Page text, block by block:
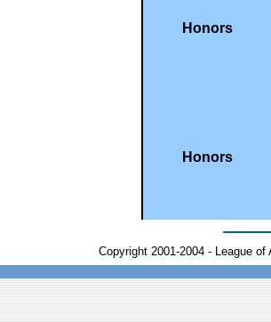
Honors
Honors
Copyright 2001-2004 - League